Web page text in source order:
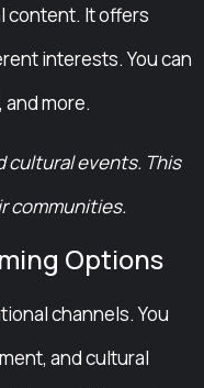
content. It offers
interests. You can
more.
cultural events. This
communities.
Options
channels. You
and cultural